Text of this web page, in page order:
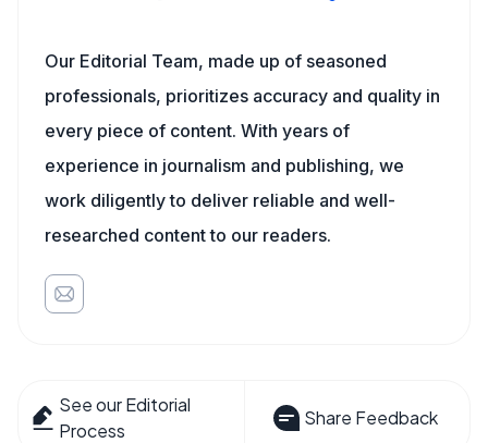
Our Editorial Team, made up of seasoned
professionals, prioritizes accuracy and quality in
every piece of content. With years of
experience in journalism and publishing, we
work diligently to deliver reliable and well-
researched content to our readers.
See our Editorial
Process
Share Feedback